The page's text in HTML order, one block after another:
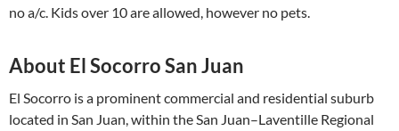
no a/c. Kids over 10 are allowed, however no pets.
About El Socorro San Juan
El Socorro is a prominent commercial and residential suburb
located in San Juan, within the San Juan–Laventille Regional